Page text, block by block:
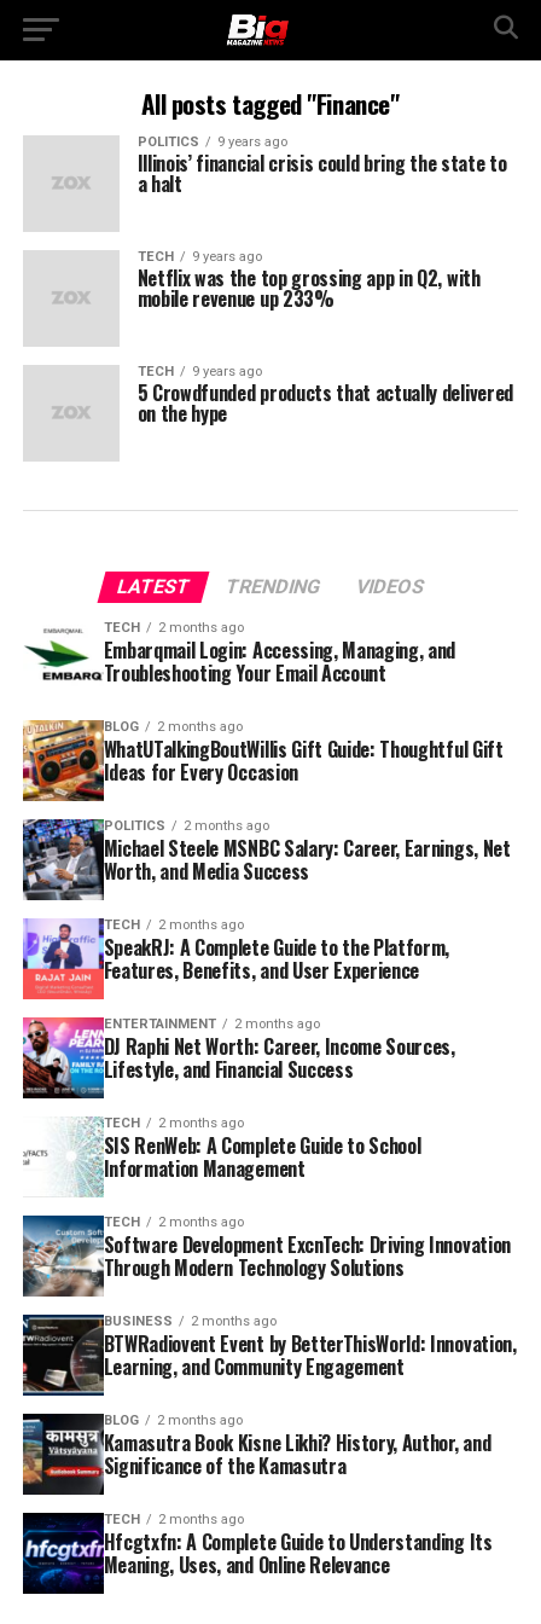
All posts tagged "Finance"
POLITICS 9 years ago
Illinois’ financial crisis could bring the state to
a halt
TECH 9 years ago
Netflix was the top grossing app in Q2, with
mobile revenue up 233%
TECH 9 years ago
5 Crowdfunded products that actually delivered
on the hype
LATEST TRENDING VIDEOS
TECH 2 months ago
Embarqmail Login: Accessing, Managing, and
Troubleshooting Your Email Account
BLOG 2 months ago
WhatUTalkingBoutWillis Gift Guide: Thoughtful Gift
Ideas for Every Occasion
POLITICS 2 months ago
Michael Steele MSNBC Salary: Career, Earnings, Net
Worth, and Media Success
TECH 2 months ago
SpeakRJ: A Complete Guide to the Platform,
Features, Benefits, and User Experience
ENTERTAINMENT 2 months ago
DJ Raphi Net Worth: Career, Income Sources,
Lifestyle, and Financial Success
TECH 2 months ago
SIS RenWeb: A Complete Guide to School
Information Management
TECH 2 months ago
Software Development ExcnTech: Driving Innovation
Through Modern Technology Solutions
BUSINESS 2 months ago
BTWRadiovent Event by BetterThisWorld: Innovation,
Learning, and Community Engagement
BLOG 2 months ago
Kamasutra Book Kisne Likhi? History, Author, and
Significance of the Kamasutra
TECH 2 months ago
Hfcgtxfn: A Complete Guide to Understanding Its
Meaning, Uses, and Online Relevance